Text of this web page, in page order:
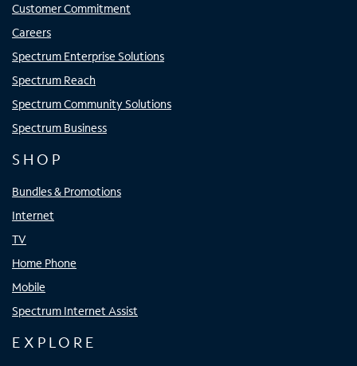
Customer Commitment
Careers
Spectrum Enterprise Solutions
Spectrum Reach
Spectrum Community Solutions
Spectrum Business
SHOP
Bundles & Promotions
Internet
TV
Home Phone
Mobile
Spectrum Internet Assist
EXPLORE